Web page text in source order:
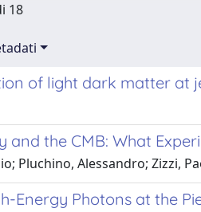
18
of light dark matter at
the CMB: What
Pluchino, Alessandro; Zizzi,
Energy Photons at the